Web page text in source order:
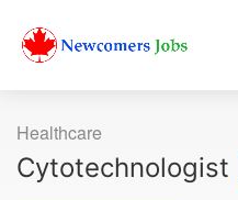
Healthcare
Cytotechnologist